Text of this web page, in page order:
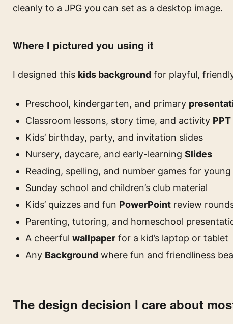
cleanly to a JPG you can set as a desktop image.
Where I pictured you using it
I designed this kids background for playful,
Preschool, kindergarten, and primary
Classroom lessons, story time, and activity PPT
Kids’ birthday, party, and invitation slides
Nursery, daycare, and early-learning Slides
Reading, spelling, and number games for
Sunday school and children’s club material
Kids’ quizzes and fun PowerPoint review
Parenting, tutoring, and homeschool
A cheerful wallpaper for a kid’s laptop or tablet
Any Background where fun and friendliness
The design decision I care about